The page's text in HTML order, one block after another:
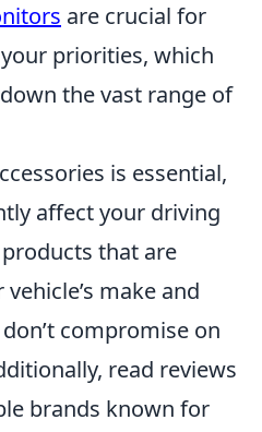
are crucial for
priorities, which
the vast range of
is essential,
affect your driving
that are
make and
compromise on
read reviews
brands known for